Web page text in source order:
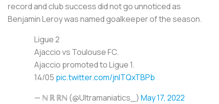
record and club success did not go unnoticed as
Benjamin Leroy was named goalkeeper of the season.
Ligue 2
Ajaccio vs Toulouse FC.
Ajaccio promoted to Ligue 1.
14/05 pic.twitter.com/jnlTQxTBPb
— ℕ ℝ ℝℕ (@Ultramaniatics_) May 17, 2022